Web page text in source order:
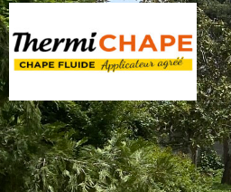
Panneau de gestion des cookies